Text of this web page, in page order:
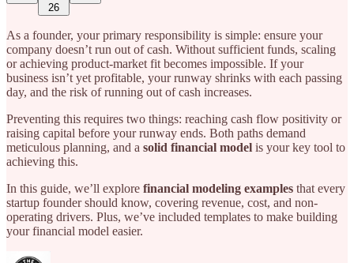
26
As a founder, your primary responsibility is simple: ensure your
company doesn’t run out of cash. Without sufficient funds, scaling
or achieving product-market fit becomes impossible. If your
business isn’t yet profitable, your runway shrinks with each passing
day, and the risk of running out of cash increases.
Preventing this requires two things: reaching cash flow positivity or
raising capital before your runway ends. Both paths demand
meticulous planning, and a solid financial model is your key tool to
achieving this.
In this guide, we’ll explore financial modeling examples that every
startup founder should know, covering revenue, cost, and non-
operating drivers. Plus, we’ve included templates to make building
your financial model easier.